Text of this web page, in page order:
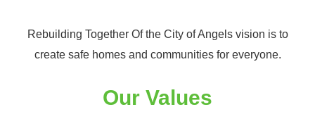
Rebuilding Together Of the City of Angels vision is to
create safe homes and communities for everyone.
Our Values